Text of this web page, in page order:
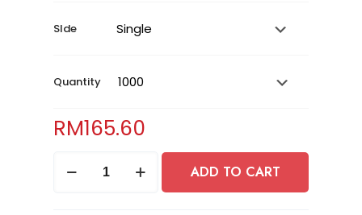
SIde
Quantity
RM165.60
quantity
ADD TO CART